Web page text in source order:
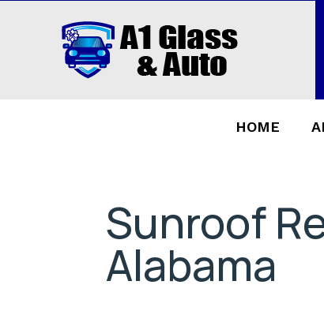
HOME
Sunroof
Alabama